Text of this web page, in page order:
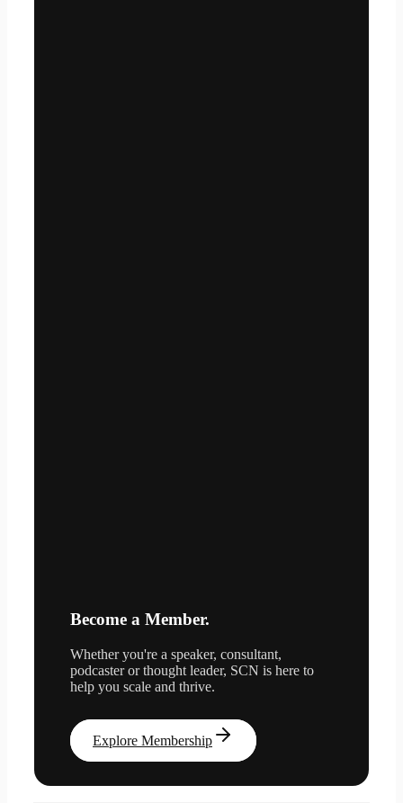
Become a Member.
Whether you're a speaker, consultant,
podcaster or thought leader, SCN is here to
help you scale and thrive.
Explore Membership